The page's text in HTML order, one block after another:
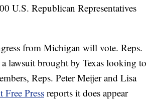
U.S. Republican Representatives
from Michigan will vote. Reps.
lawsuit brought by Texas looking to
Reps. Peter Meijer and Lisa
Pressreports it does appear